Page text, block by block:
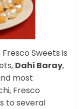
Fresco Sweets is
Dahi Baray,
most
Fresco
to several